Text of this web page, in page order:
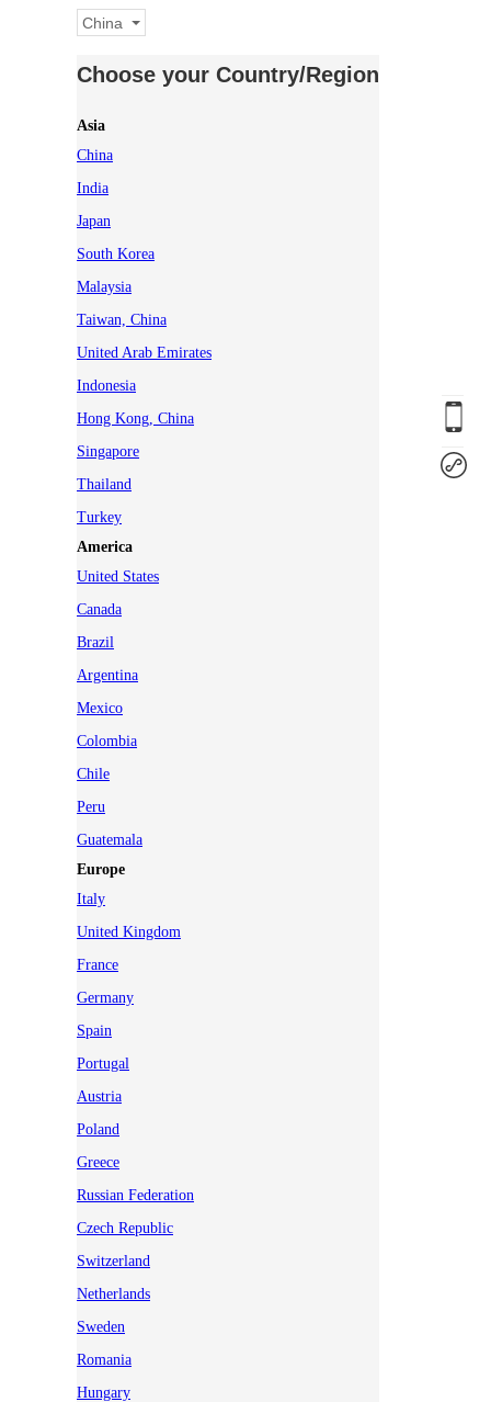
China
Choose your Country/Region
Asia
China
India
Japan
South Korea
Malaysia
Taiwan, China
United Arab Emirates
Indonesia
Hong Kong, China
Singapore
Thailand
Turkey
America
United States
Canada
Brazil
Argentina
Mexico
Colombia
Chile
Peru
Guatemala
Europe
Italy
United Kingdom
France
Germany
Spain
Portugal
Austria
Poland
Greece
Russian Federation
Czech Republic
Switzerland
Netherlands
Sweden
Romania
Hungary